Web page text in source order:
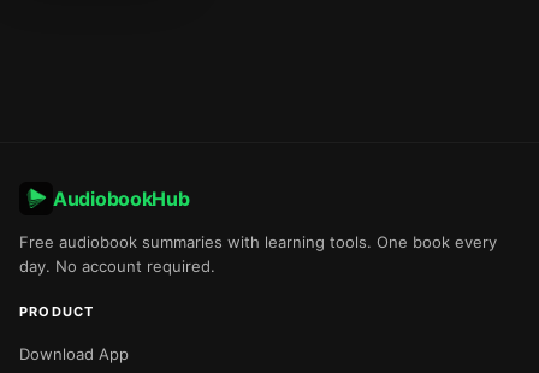
AudiobookHub
Free audiobook summaries with learning tools. One book every
day. No account required.
PRODUCT
Download App